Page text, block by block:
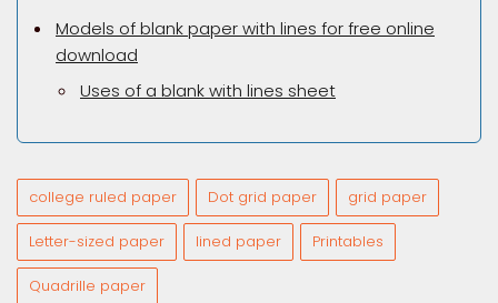
Models of blank paper with lines for free online
download
Uses of a blank with lines sheet
college ruled paper Dot grid paper grid paper
Letter-sized paper lined paper Printables
Quadrille paper